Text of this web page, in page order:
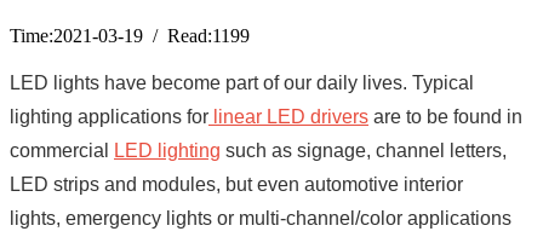
Time:2021-03-19 / Read:1199
LED lights have become part of our daily lives. Typical
lighting applications for linear LED drivers are to be found in
commercial
LED lighting such as signage, channel letters,
LED strips and modules, but even automotive interior
lights, emergency lights or multi-channel/color applications